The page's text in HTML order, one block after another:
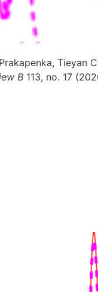
Tieyan
B 113, no. 17